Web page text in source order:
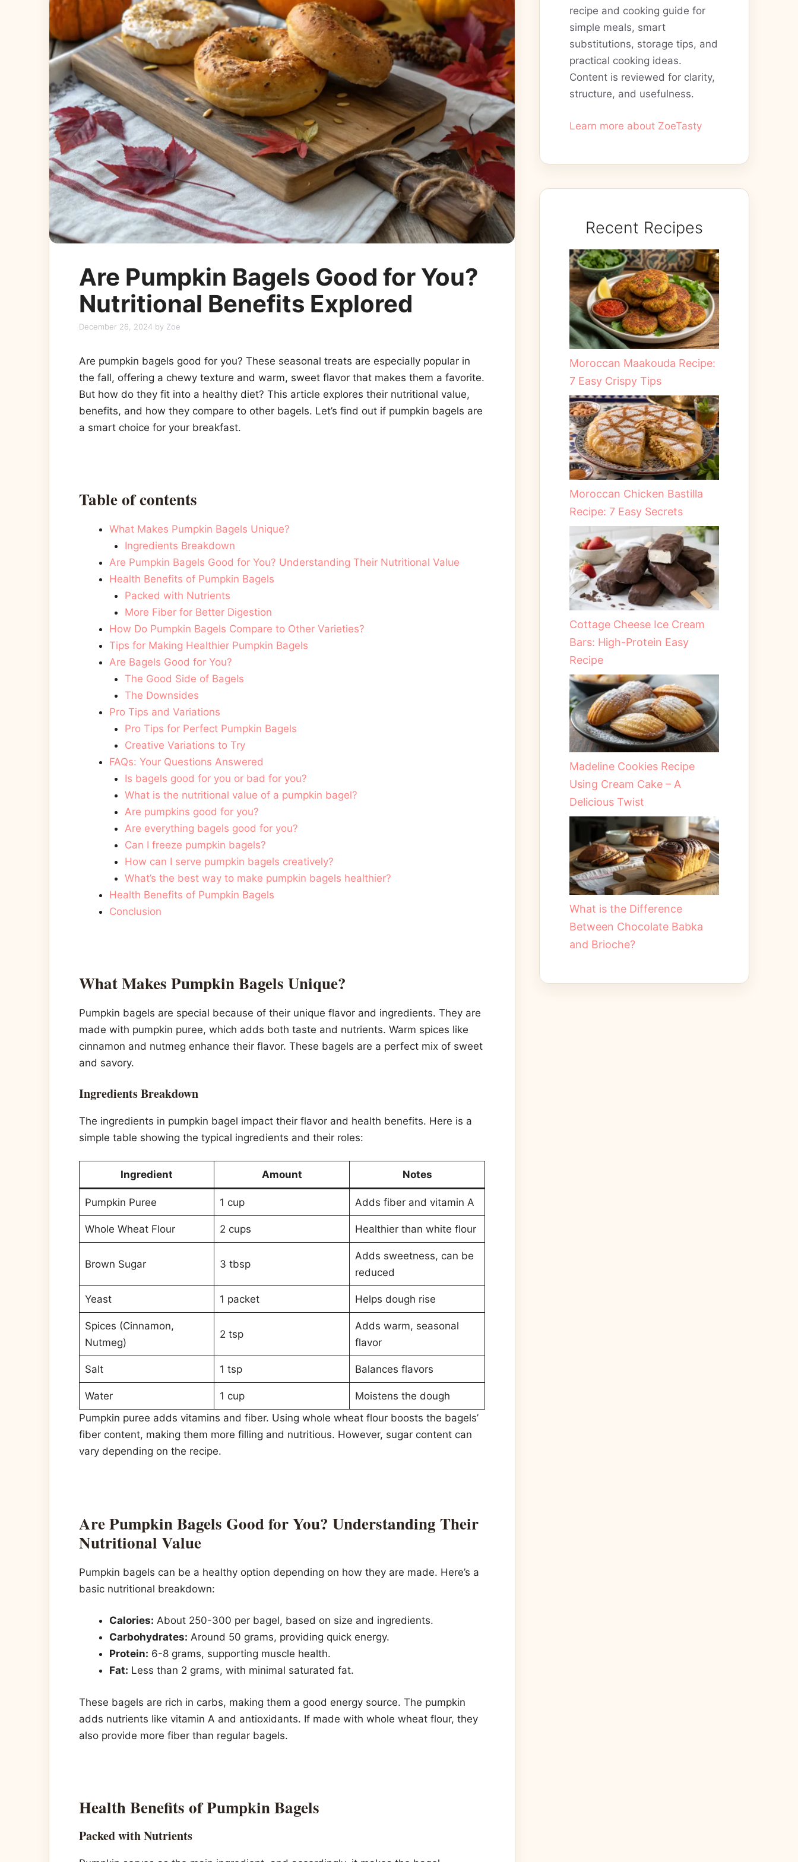
Are Pumpkin Bagels Good for You?
Nutritional Benefits Explored
December 26, 2024 by Zoe
Are pumpkin bagels good for you? These seasonal treats are especially popular in
the fall, offering a chewy texture and warm, sweet flavor that makes them a favorite.
But how do they fit into a healthy diet? This article explores their nutritional value,
benefits, and how they compare to other bagels. Let’s find out if pumpkin bagels are
a smart choice for your breakfast.
Table of contents
What Makes Pumpkin Bagels Unique?
Ingredients Breakdown
Are Pumpkin Bagels Good for You? Understanding Their Nutritional Value
Health Benefits of Pumpkin Bagels
Packed with Nutrients
More Fiber for Better Digestion
How Do Pumpkin Bagels Compare to Other Varieties?
Tips for Making Healthier Pumpkin Bagels
Are Bagels Good for You?
The Good Side of Bagels
The Downsides
Pro Tips and Variations
Pro Tips for Perfect Pumpkin Bagels
Creative Variations to Try
FAQs: Your Questions Answered
Is bagels good for you or bad for you?
What is the nutritional value of a pumpkin bagel?
Are pumpkins good for you?
Are everything bagels good for you?
Can I freeze pumpkin bagels?
How can I serve pumpkin bagels creatively?
What’s the best way to make pumpkin bagels healthier?
Health Benefits of Pumpkin Bagels
Conclusion
What Makes Pumpkin Bagels Unique?
Pumpkin bagels are special because of their unique flavor and ingredients. They are
made with pumpkin puree, which adds both taste and nutrients. Warm spices like
cinnamon and nutmeg enhance their flavor. These bagels are a perfect mix of sweet
and savory.
Ingredients Breakdown
The ingredients in pumpkin bagel impact their flavor and health benefits. Here is a
simple table showing the typical ingredients and their roles:
Ingredient Amount Notes
Pumpkin Puree 1 cup Adds fiber and vitamin A
Whole Wheat Flour 2 cups Healthier than white flour
Brown Sugar 3 tbsp
Adds sweetness, can be
reduced
Yeast 1 packet Helps dough rise
Spices (Cinnamon,
Nutmeg)
2 tsp
Adds warm, seasonal
flavor
Salt 1 tsp Balances flavors
Water 1 cup
Moistens the dough
Pumpkin puree adds vitamins and fiber. Using whole wheat flour boosts the bagels’
fiber content, making them more filling and nutritious. However, sugar content can
vary depending on the recipe.
Are Pumpkin Bagels Good for You? Understanding Their
Nutritional Value
Pumpkin bagels can be a healthy option depending on how they are made. Here’s a
basic nutritional breakdown:
Calories: About 250-300 per bagel, based on size and ingredients.
Carbohydrates: Around 50 grams, providing quick energy.
Protein: 6-8 grams, supporting muscle health.
Fat: Less than 2 grams, with minimal saturated fat.
These bagels are rich in carbs, making them a good energy source. The pumpkin
adds nutrients like vitamin A and antioxidants. If made with whole wheat flour, they
also provide more fiber than regular bagels.
Health Benefits of Pumpkin Bagels
Packed with Nutrients
recipe and cooking guide for
simple meals, smart
substitutions, storage tips, and
practical cooking ideas.
Content is reviewed for clarity,
structure, and usefulness.
Learn more about ZoeTasty
Recent Recipes
Moroccan Maakouda Recipe:
7 Easy Crispy Tips
Moroccan Chicken Bastilla
Recipe: 7 Easy Secrets
Cottage Cheese Ice Cream
Bars: High-Protein Easy
Recipe
Madeline Cookies Recipe
Using Cream Cake – A
Delicious Twist
What is the Difference
Between Chocolate Babka
and Brioche?